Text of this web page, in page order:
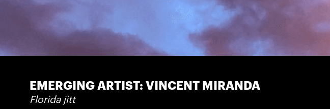
EMERGING ARTIST: VINCENT MIRANDA
Florida jitt